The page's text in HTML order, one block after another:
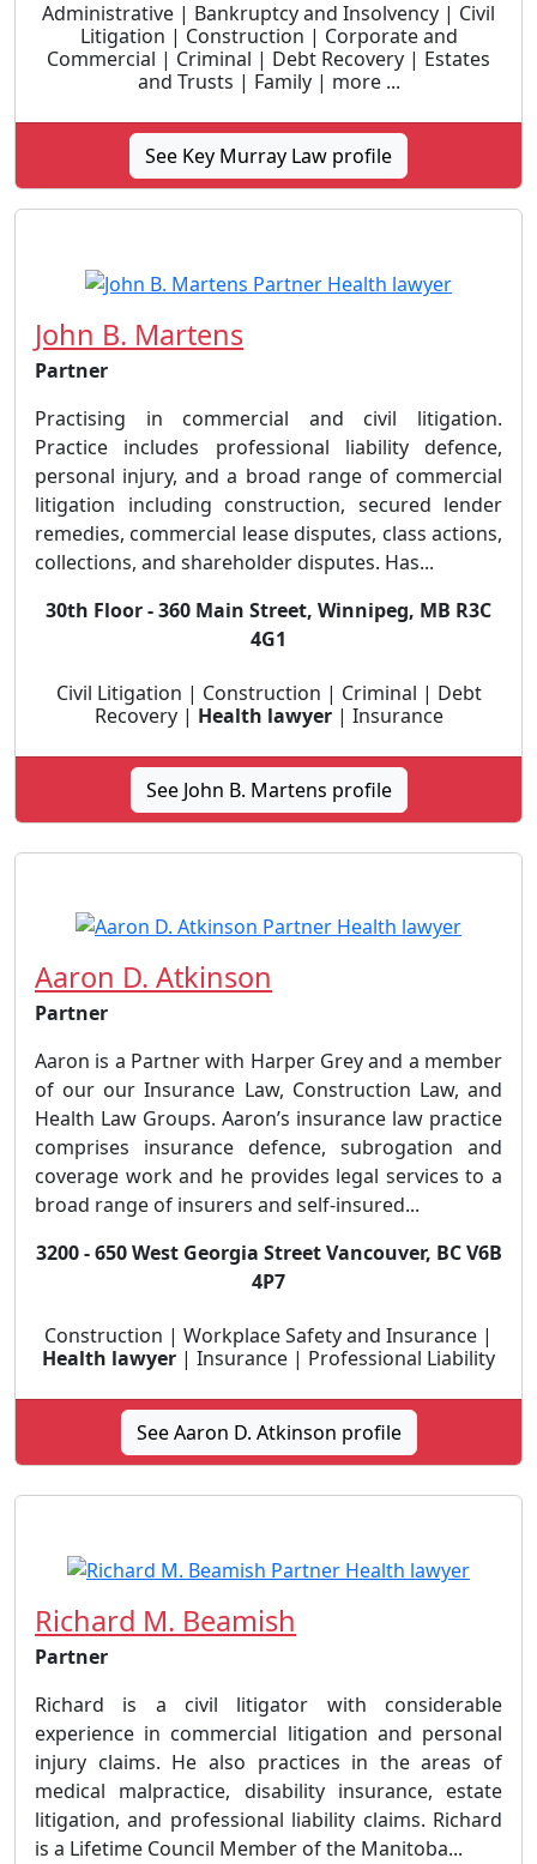
Administrative | Bankruptcy and Insolvency | Civil
Litigation | Construction | Corporate and
Commercial | Criminal | Debt Recovery | Estates
and Trusts | Family | more ...
See Key Murray Law profile
John B. Martens
Partner
Practising in commercial and civil litigation.
Practice includes professional liability defence,
personal injury, and a broad range of commercial
litigation including construction, secured lender
remedies, commercial lease disputes, class actions,
collections, and shareholder disputes. Has...
30th Floor - 360 Main Street, Winnipeg, MB R3C
4G1
Civil Litigation | Construction | Criminal | Debt
Recovery | Health lawyer| Insurance
See John B. Martens profile
Aaron D. Atkinson
Partner
Aaron is a Partner with Harper Grey and a member
of our our Insurance Law, Construction Law, and
Health Law Groups. Aaron’s insurance law practice
comprises insurance defence, subrogation and
coverage work and he provides legal services to a
broad range of insurers and self-insured...
3200 - 650 West Georgia Street Vancouver, BC V6B
4P7
Construction | Workplace Safety and Insurance |
Health lawyer | Insurance | Professional Liability
See Aaron D. Atkinson profile
Richard M. Beamish
Partner
Richard is a civil litigator with considerable
experience in commercial litigation and personal
injury claims. He also practices in the areas of
medical malpractice, disability insurance, estate
litigation, and professional liability claims. Richard
is a Lifetime Council Member of the Manitoba...